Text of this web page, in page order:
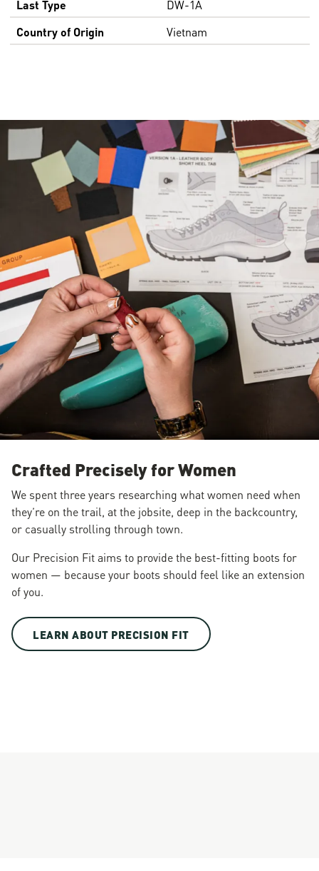
Last Type
DW-1A
Country of Origin
Vietnam
Crafted Precisely for Women
We spent three years researching what women need when
they’re on the trail, at the jobsite, deep in the backcountry,
or casually strolling through town.
Our Precision Fit aims to provide the best-fitting boots for
women — because your boots should feel like an extension
of you.
LEARN ABOUT PRECISION FIT